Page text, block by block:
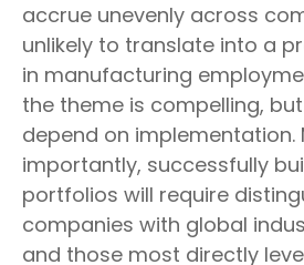
accrue unevenly across
unlikely to translate into a
in manufacturing
the theme is compelling,
depend on implementation.
importantly, successfully
portfolios will require
companies with global
and those most directly